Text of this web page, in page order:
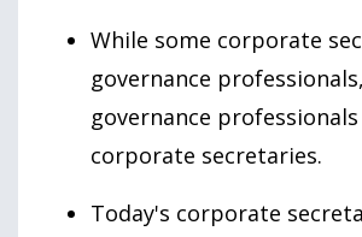
While some corporate
governance
governance
corporate secretaries.
Today's corporate